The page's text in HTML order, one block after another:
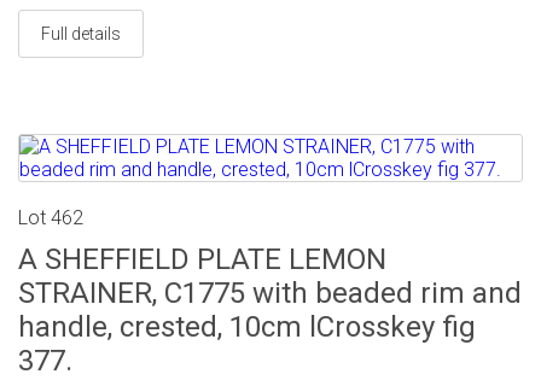
Full details
Lot 462
A SHEFFIELD PLATE LEMON
STRAINER, C1775 with beaded rim and
handle, crested, 10cm lCrosskey fig
377.